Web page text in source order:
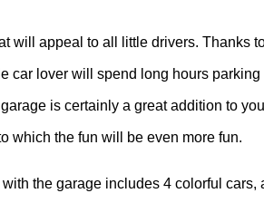
will appeal to all little drivers. Thanks
car lover will spend long hours
garage is certainly a great addition to
which the fun will be even more fun.
the garage includes 4 colorful cars,